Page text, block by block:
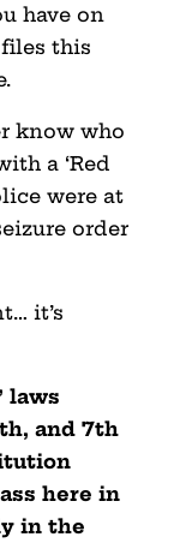
have on
this
know who
a ‘Red
were at
order
it’s
laws
and 7th
here in
in the